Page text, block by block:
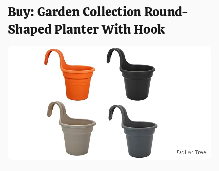
Buy: Garden Collection Round-
Shaped Planter With Hook
Dollar Tree